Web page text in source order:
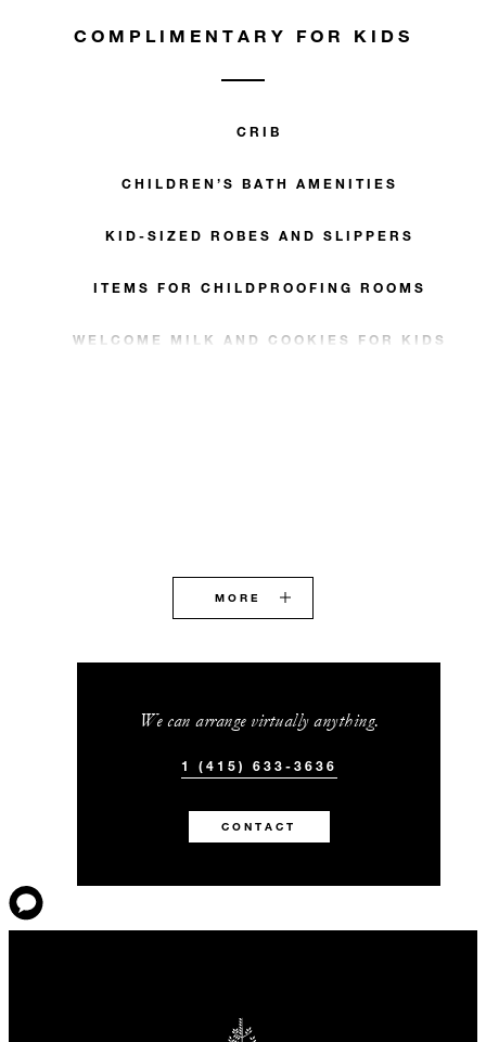
COMPLIMENTARY FOR KIDS
CRIB
CHILDREN’S BATH AMENITIES
KID-SIZED ROBES AND SLIPPERS
ITEMS FOR CHILDPROOFING ROOMS
WELCOME MILK AND COOKIES FOR KIDS
MORE
We can arrange virtually anything.
1 (415) 633-3636
CONTACT